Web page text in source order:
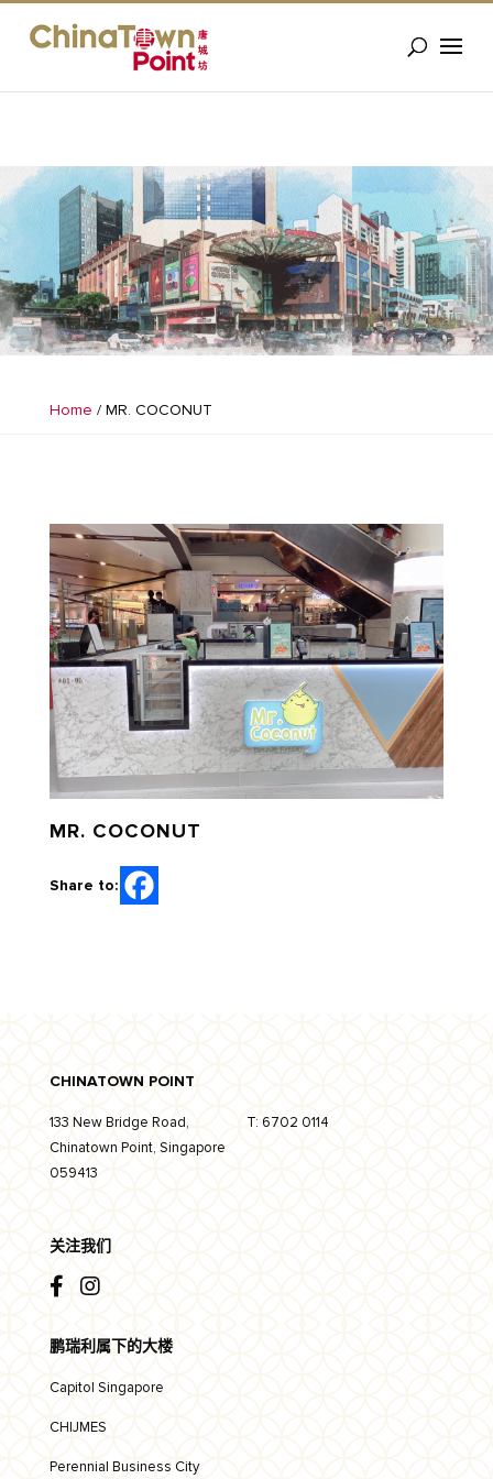
Home / MR. COCONUT
MR. COCONUT
Share to:
CHINATOWN POINT
133 New Bridge Road,
Chinatown Point, Singapore
059413
T: 6702 0114
关注我们
鹏瑞利属下的大楼
Capitol Singapore
CHIJMES
Perennial Business City